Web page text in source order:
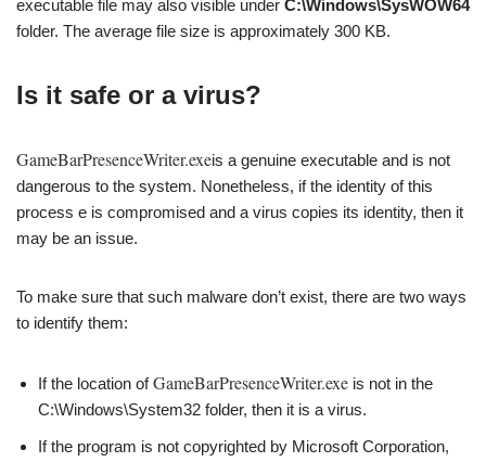
executable file may also visible under C:\Windows\SysWOW64
folder. The average file size is approximately 300 KB.
Is it safe or a virus?
GameBarPresenceWriter.exeis a genuine executable and is not
dangerous to the system. Nonetheless, if the identity of this
process e is compromised and a virus copies its identity, then it
may be an issue.
To make sure that such malware don’t exist, there are two ways
to identify them:
If the location ofGameBarPresenceWriter.exe is not in the
C:\Windows\System32 folder, then it is a virus.
If the program is not copyrighted by Microsoft Corporation,